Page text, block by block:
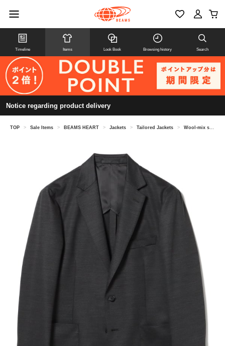
Timeline Items Look Book Browsing history Search
Notice regarding product delivery
TOP > Sale Items > BEAMS HEART > Jackets > Tailored Jackets > Wool-mix stretch 2-button jacket